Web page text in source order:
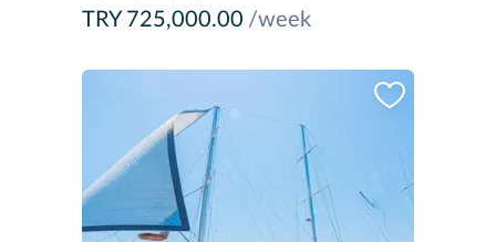
TRY 725,000.00 /week